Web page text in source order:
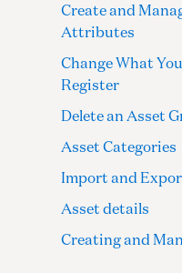
Create and
Attributes
Change What
Register
Delete an Asset
Asset Categories
Import and
Asset details
Creating and